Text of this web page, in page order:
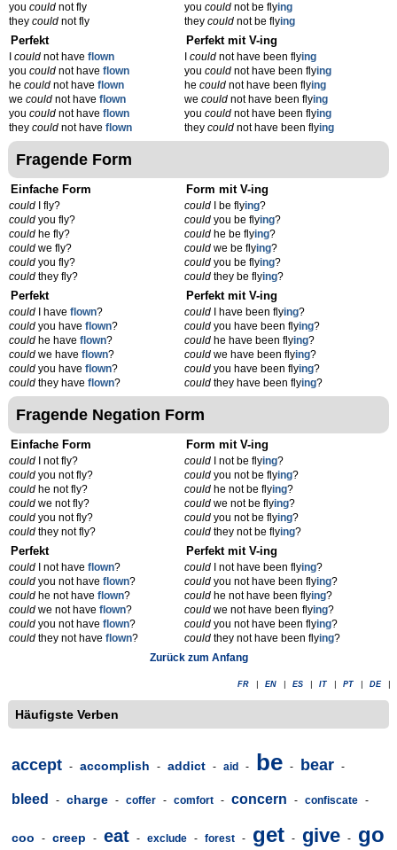
you could not fly
they could not fly
youcould not be flying
theycould not be flying
Perfekt
could not have flown
you could not have flown
he could not have flown
we could not have flown
you could not have flown
they could not have flown
Perfekt mit V-ing
Icould not have been flying
youcould not have been flying
hecould not have been flying
wecould not have been flying
youcould not have been flying
theycould not have been flying
Fragende Form
Einfache Form
could I fly?
could you fly?
could he fly?
could we fly?
could you fly?
could they fly?
Form mit V-ing
could I be flying?
could you be flying?
could he be flying?
could we be flying?
could you be flying?
could they be flying?
Perfekt
could I have flown?
could you have flown?
could he have flown?
could we have flown?
could you have flown?
could they have flown?
Perfekt mit V-ing
could I have been flying?
could you have been flying?
could he have been flying?
could we have been flying?
could you have been flying?
could they have been flying?
Fragende Negation Form
Einfache Form
could I not fly?
could you not fly?
could he not fly?
could we not fly?
could you not fly?
could they not fly?
Form mit V-ing
could I not be flying?
could you not be flying?
could he not be flying?
could we not be flying?
could you not be flying?
could they not be flying?
Perfekt
could I not have flown?
could you not have flown?
could he not have flown?
could we not have flown?
could you not have flown?
could they not have flown?
Perfekt mit V-ing
could I not have been flying?
could you not have been flying?
could he not have been flying?
could we not have been flying?
could you not have been flying?
could they not have been flying?
Zurück zum Anfang
FR EN ES IT PT DE
Häufigste Verben
accept - accomplish - addict - aid - be - bear -
bleed - charge - coffer - comfort - concern - confiscate -
coo - creep - eat - exclude - forest - get - give - go